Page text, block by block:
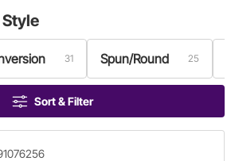
Style
31 Spun/Round 25
Sort & Filter